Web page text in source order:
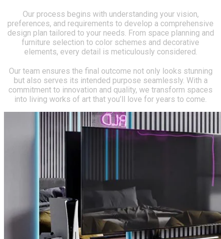
Our process begins with understanding your vision,
preferences, and requirements to develop a comprehensive
design plan tailored to your needs. From space planning and
furniture selection to color schemes and decorative
elements, every detail is meticulously considered.
Our team ensures the final outcome not only looks stunning
but also serves its intended purpose seamlessly. With a
commitment to innovation and quality, we transform spaces
into living works of art that you’ll love for years to come.